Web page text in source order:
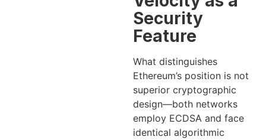
Security
Feature
What distinguishes
Ethereum’s position is not
superior cryptographic
design—both networks
employ ECDSA and face
identical algorithmic